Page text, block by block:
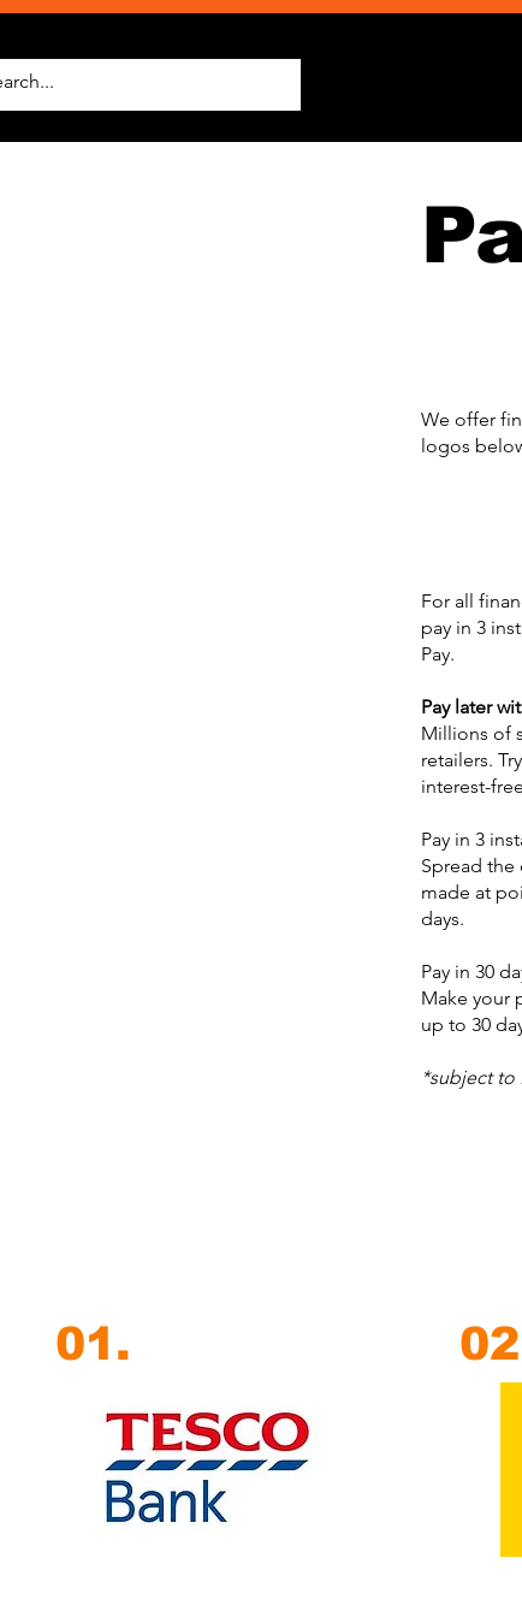
We offer
logos
For all
pay in 3
Pay.
Pay later
Millions of
retailers.
interest-
Pay in 3
Spread the
made at
days.
Pay in 30
Make your
up to 30
*subject to
01.